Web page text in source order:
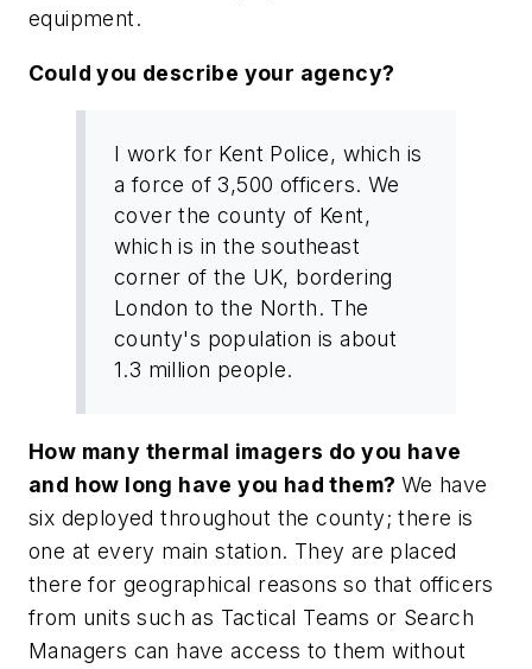
equipment.
Could you describe your agency?
I work for Kent Police, which is
a force of 3,500 officers. We
cover the county of Kent,
which is in the southeast
corner of the UK, bordering
London to the North. The
county's population is about
1.3 million people.
How many thermal imagers do you have
and how long have you had them? We have
six deployed throughout the county; there is
one at every main station. They are placed
there for geographical reasons so that officers
from units such as Tactical Teams or Search
Managers can have access to them without